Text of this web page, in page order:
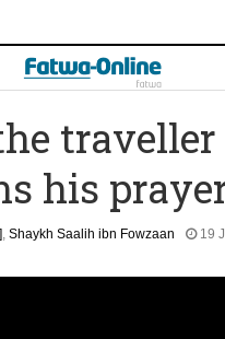
traveller
his
Prayer [صلاة], Shaykh Saalih ibn Fowzaan 19